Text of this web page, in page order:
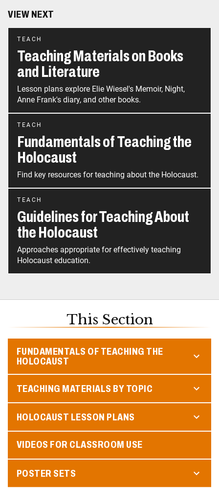
VIEW NEXT
TEACH
Teaching Materials on Books
and Literature
Lesson plans explore Elie Wiesel's Memoir, Night,
Anne Frank's diary, and other books.
TEACH
Fundamentals of Teaching the
Holocaust
Find key resources for teaching about the Holocaust.
TEACH
Guidelines for Teaching About
the Holocaust
Approaches appropriate for effectively teaching
Holocaust education.
This Section
FUNDAMENTALS OF TEACHING THE
HOLOCAUST
TEACHING MATERIALS BY TOPIC
HOLOCAUST LESSON PLANS
VIDEOS FOR CLASSROOM USE
POSTER SETS